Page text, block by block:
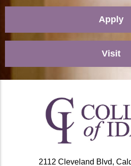
Apply
Visit
2112 Cleveland Blvd,